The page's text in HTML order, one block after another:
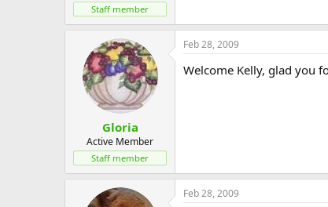
Staff member
Gloria
Active Member
Staff member
Feb 28, 2009
Welcome Kelly, glad you
Feb 28, 2009